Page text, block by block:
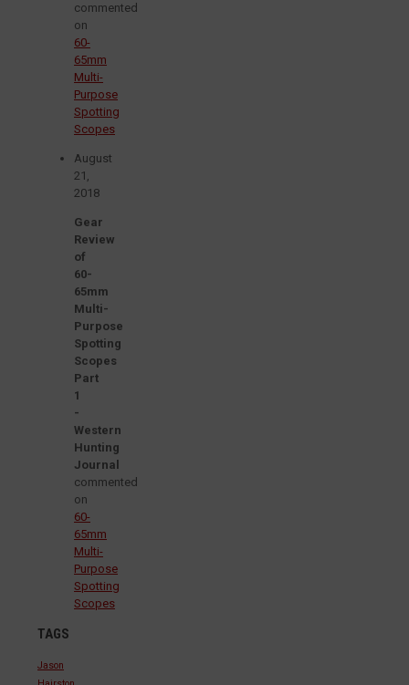
commented
on
60-
65mm
Multi-
Purpose
Spotting
Scopes
August
21,
2018
Gear
Review
of
60-
65mm
Multi-
Purpose
Spotting
Scopes
Part
1
-
Western
Hunting
Journal
commented
on
60-
65mm
Multi-
Purpose
Spotting
Scopes
TAGS
Jason